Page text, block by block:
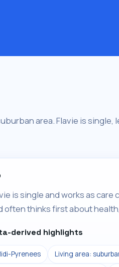
area. Flavie is
is single and works as
often thinks first about
derived highlights
Pyrenees Living area: